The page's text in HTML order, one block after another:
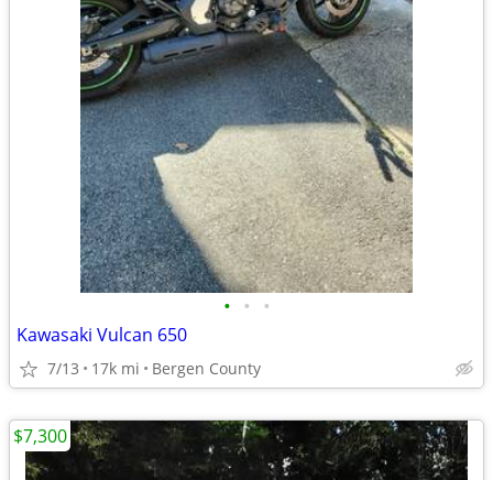
• • •
Kawasaki Vulcan 650
7/13 17k mi Bergen County
$7,300